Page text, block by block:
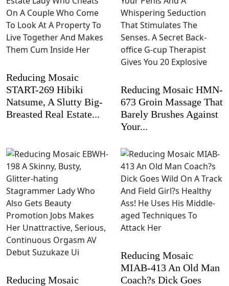
Reducing Mosaic
START-269 Hibiki
Natsume, A Slutty Big-
Breasted Real Estate...
Reducing Mosaic HMN-
673 Groin Massage That
Barely Brushes Against
Your...
Reducing Mosaic
Reducing Mosaic
MIAB-413 An Old Man
Coach?s Dick Goes